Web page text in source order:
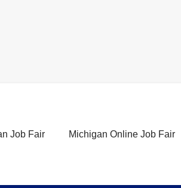
Job Fair Michigan Online Job Fair